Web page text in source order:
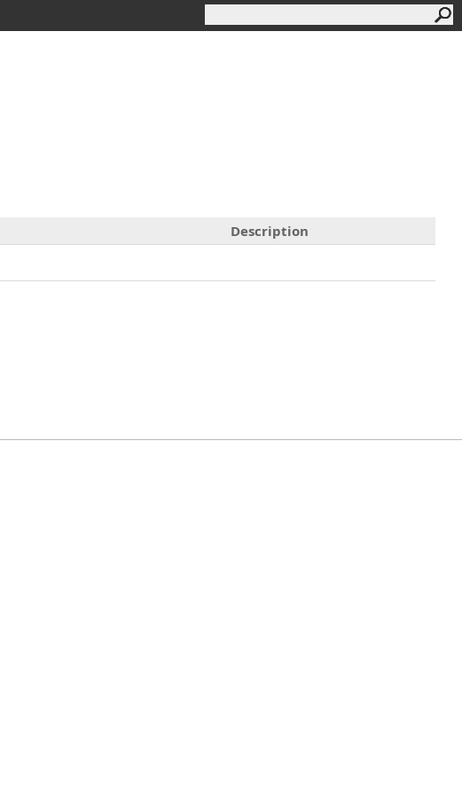
Description